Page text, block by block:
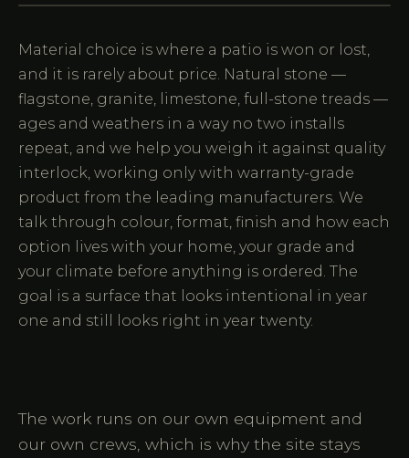
Material choice is where a patio is won or lost,
and it is rarely about price. Natural stone —
flagstone, granite, limestone, full-stone treads —
ages and weathers in a way no two installs
repeat, and we help you weigh it against quality
interlock, working only with warranty-grade
product from the leading manufacturers. We
talk through colour, format, finish and how each
option lives with your home, your grade and
your climate before anything is ordered. The
goal is a surface that looks intentional in year
one and still looks right in year twenty.
The work runs on our own equipment and
our own crews, which is why the site stays